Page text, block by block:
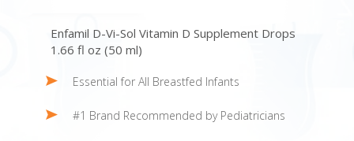
Enfamil D-Vi-Sol Vitamin D Supplement Drops
1.66 fl oz (50 ml)
Essential for All Breastfed Infants
#1 Brand Recommended by Pediatricians